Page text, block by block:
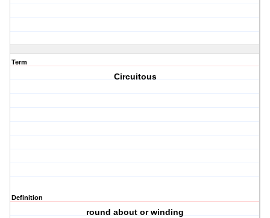
Term
Circuitous
Definition
round about or winding